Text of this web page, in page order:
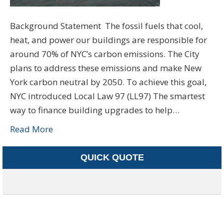
Background Statement The fossil fuels that cool,
heat, and power our buildings are responsible for
around 70% of NYC’s carbon emissions. The City
plans to address these emissions and make New
York carbon neutral by 2050. To achieve this goal,
NYC introduced Local Law 97 (LL97) The smartest
way to finance building upgrades to help…
Read More
QUICK QUOTE